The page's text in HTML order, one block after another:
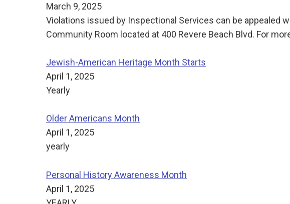
March 9, 2025
Violations issued by Inspectional Services can be appealed
Community Room located at 400 Revere Beach Blvd. For
Jewish-American Heritage Month Starts
April 1, 2025
Yearly
Older Americans Month
April 1, 2025
yearly
Personal History Awareness Month
April 1, 2025